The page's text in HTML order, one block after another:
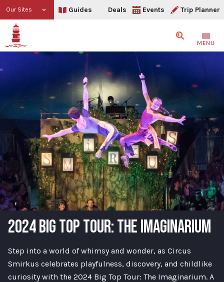
Our Sites Guides Deals Events Trip Planner
SearchMENU
2024 BIG TOP TOUR: THE IMAGINARIUM
Step into a world of whimsy and wonder, as Circus
Smirkus celebrates playfulness, discovery, and childlike
curiosity with the 2024 Big Top Tour: The Imaginarium. A